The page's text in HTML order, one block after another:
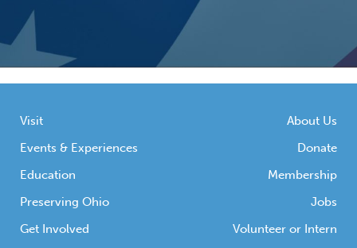
Visit
Events & Experiences
Education
Preserving Ohio
Get Involved
About Us
Donate
Membership
Jobs
Volunteer or Intern